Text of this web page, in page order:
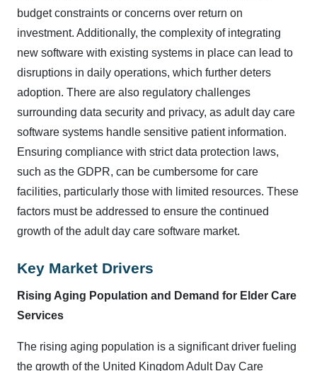
budget constraints or concerns over return on
investment. Additionally, the complexity of integrating
new software with existing systems in place can lead to
disruptions in daily operations, which further deters
adoption. There are also regulatory challenges
surrounding data security and privacy, as adult day care
software systems handle sensitive patient information.
Ensuring compliance with strict data protection laws,
such as the GDPR, can be cumbersome for care
facilities, particularly those with limited resources. These
factors must be addressed to ensure the continued
growth of the adult day care software market.
Key Market Drivers
Rising Aging Population and Demand for Elder Care
Services
The rising aging population is a significant driver fueling
the growth of the United Kingdom Adult Day Care